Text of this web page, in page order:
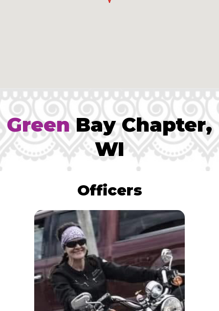
GreenBay Chapter,
WI
Officers